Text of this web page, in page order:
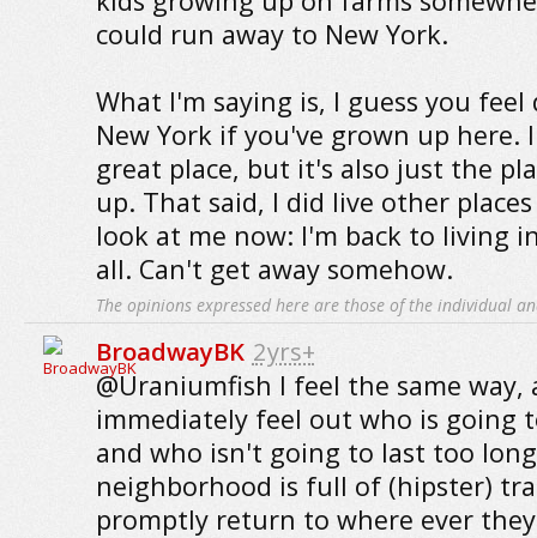
could run away to New York.
What I'm saying is, I guess you
New York if you've grown up
great place, but it's also just the
up. That said, I did live other
look at me now: I'm back to living
all. Can't get away somehow.
The opinions expressed here are those of the individual
BroadwayBK 2yrs+
@Uraniumfish I feel the same way,
immediately feel out who is going
and who isn't going to last too
neighborhood is full of (hipster)
promptly return to where ever